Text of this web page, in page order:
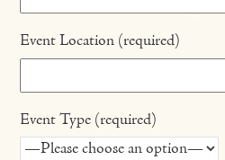
Event Location (required)
Event Type (required)